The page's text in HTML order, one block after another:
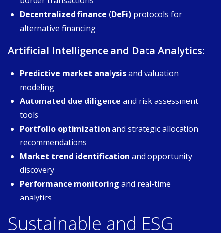
Decentralized finance (DeFi) protocols for
alternative financing
Artificial Intelligence and Data Analytics:
Predictive market analysisand valuation
modeling
Automated due diligence and risk assessment
tools
Portfolio optimization and strategic allocation
recommendations
Market trend identification and opportunity
discovery
Performance monitoring and real-time
analytics
Sustainable and ESG